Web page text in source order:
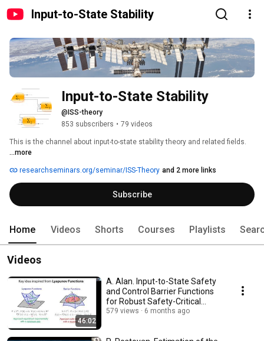
Input-to-State Stability
Input-to-State Stability
@ISS-theory
853 subscribers • 79 videos
This is the channel about input-to-state stability theory and related fields.
...more
researchseminars.org/seminar/ISS-Theory and 2 more links
Subscribe
Home Videos Shorts Courses Playlists
Videos
46:02
A. Alan. Input-to-State Safety
and Control Barrier Functions
for Robust Safety-Critical
Systems
579 views 6 months ago